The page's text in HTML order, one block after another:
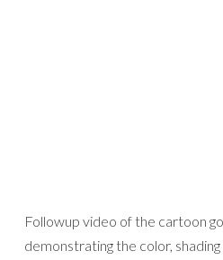
Followup video of the cartoon
demonstrating the color,